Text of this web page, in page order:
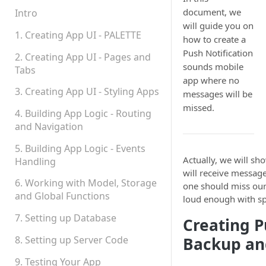
Permissions
Platform Status
Intro
1. Creating App UI - PALETTE
2. Creating App UI - Pages and
Tabs
3. Creating App UI - Styling Apps
4. Building App Logic - Routing
and Navigation
5. Building App Logic - Events
Handling
6. Working with Model, Storage
and Global Functions
7. Setting up Database
8. Setting up Server Code
9. Testing Your App
document, we
will guide you on
how to create a
Push Notification
sounds mobile
app where no
messages will be
missed.
Actually, we will
will receive
one should miss
loud enough with
Creating
Backup